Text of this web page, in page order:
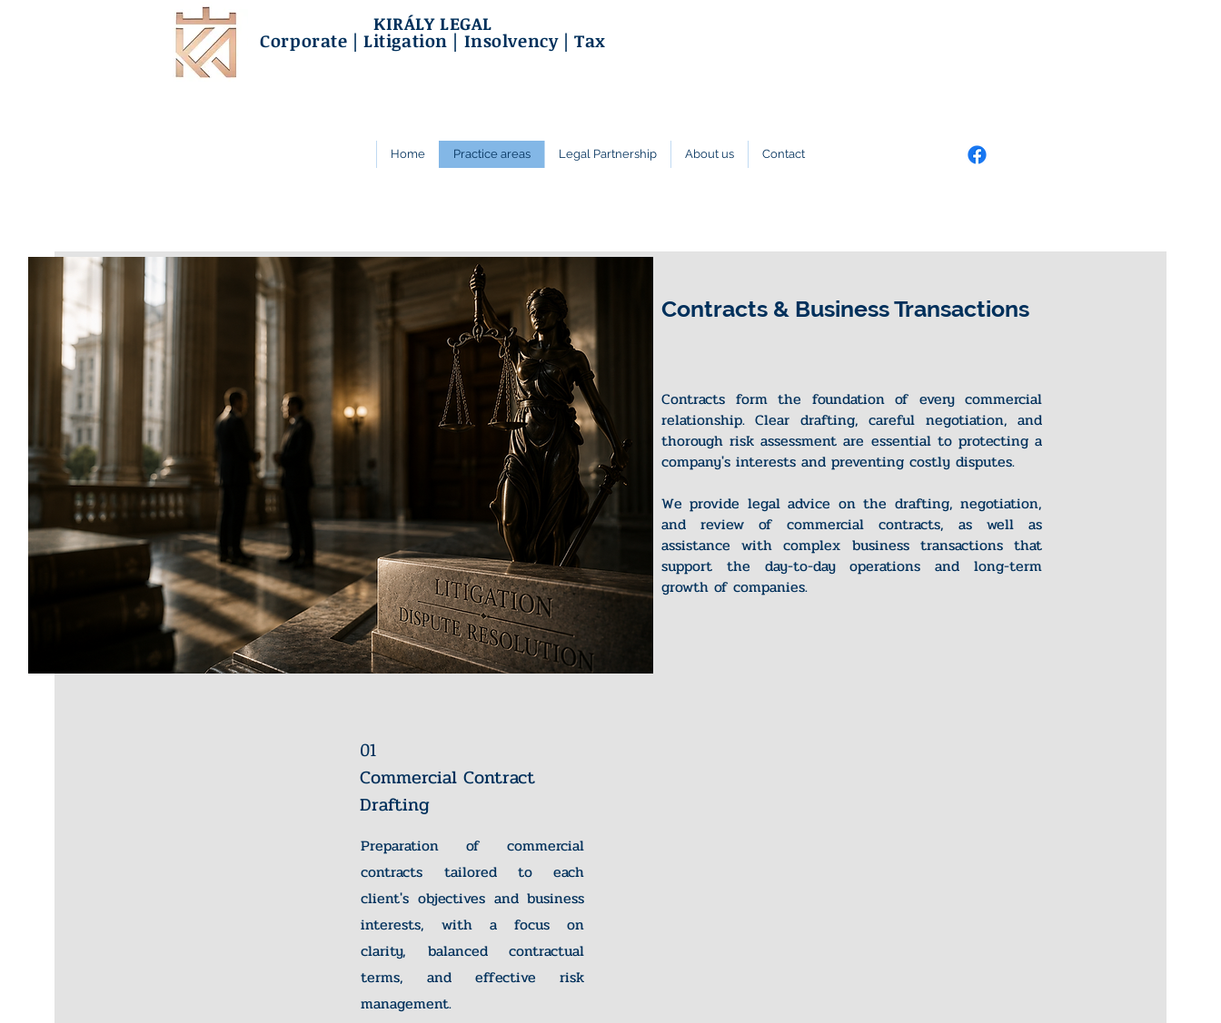
KIRÁLY LEGAL
Corporate | Litigation | Insolvency | Tax
Home Practice areas Legal Partnership About us Contact
Contracts & Business Transactions
Contracts form the foundation of every commercial
relationship. Clear drafting, careful negotiation, and
thorough risk assessment are essential to protecting a
company's interests and preventing costly disputes.
We provide legal advice on the drafting, negotiation,
and review of commercial contracts, as well as
assistance with complex business transactions that
support the day-to-day operations and long-term
growth of companies.
01
Commercial Contract
Drafting
Preparation of commercial
contracts tailored to each
client's objectives and business
interests, with a focus on
clarity, balanced contractual
terms, and effective risk
management.